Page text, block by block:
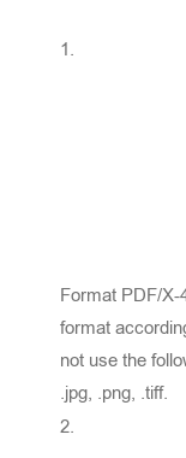
Format PDF/
format
not use the
.jpg, .png, .tiff.